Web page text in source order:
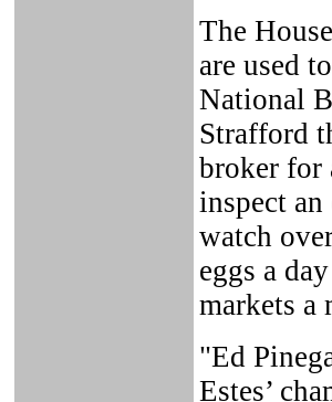
The
are used
National
Strafford
broker for
inspect
watch
eggs a
markets a
"Ed
Estes’